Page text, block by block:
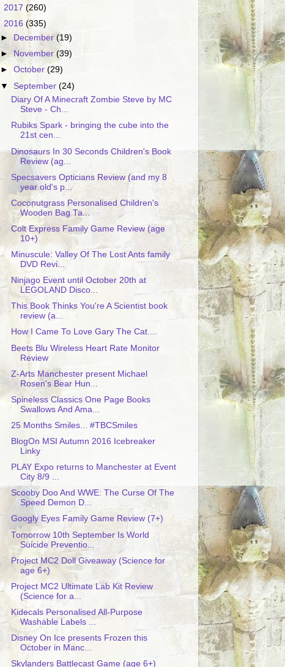
2017 (260)
2016 (335)
►
December(19)
►November(39)
►October(29)
▼September(24)
Diary Of A Minecraft Zombie Steve by MC
Steve - Ch...
Rubiks Spark - bringing the cube into the
21st cen...
Dinosaurs In 30 Seconds Children's Book
Review (ag...
Specsavers Opticians Review (and my 8
year old's p...
Coconutgrass Personalised Children's
Wooden Bag Ta...
Colt Express Family Game Review (age
10+)
Minuscule: Valley Of The Lost Ants family
DVD Revi...
Ninjago Event until October 20th at
LEGOLAND Disco...
This Book Thinks You're A Scientist book
review (a...
How I Came To Love Gary The Cat....
Beets Blu Wireless Heart Rate Monitor
Review
Z-Arts Manchester present Michael
Rosen's Bear Hun...
Spineless Classics One Page Books
Swallows And Ama...
25 Months Smiles... #TBCSmiles
BlogOn MSI Autumn 2016 Icebreaker
Linky
PLAY Expo returns to Manchester at Event
City 8/9 ...
Scooby Doo And WWE: The Curse Of The
Speed Demon D...
Googly Eyes Family Game Review (7+)
Tomorrow 10th September Is World
Suicide Preventio...
Project MC2 Doll Giveaway (Science for
age 6+)
Project MC2 Ultimate Lab Kit Review
(Science for a...
Kidecals Personalised All-Purpose
Washable Labels ...
Disney On Ice presents Frozen this
October in Manc...
Skylanders Battlecast Game (age 6+)